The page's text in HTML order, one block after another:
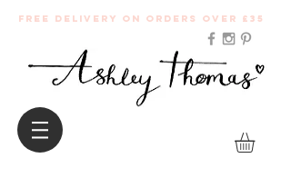
Free Delivery on orders over £35